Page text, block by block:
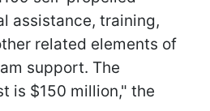
assistance, training,
related elements of
support. The
is $150 million," the